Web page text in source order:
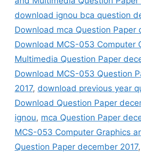
download ignou bca question
Download mca Question Paper
Download MCS-053 Computer
Multimedia Question Paper
Download MCS-053 Question
2017, download previous year
Download Question Paper
ignou, mca Question Paper
MCS-053 Computer Graphics
Question Paper december 2017,